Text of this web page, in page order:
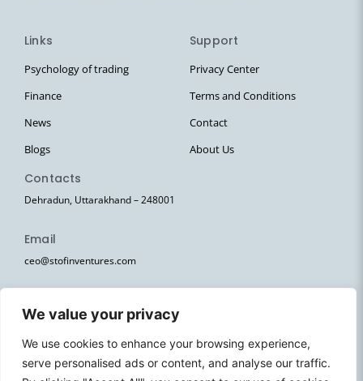
We value your privacy
We use cookies to enhance your browsing experience,
serve personalised ads or content, and analyse our traffic.
Links
Psychology of trading
Finance
News
Blogs
Support
Privacy Center
Terms and Conditions
Contact
About Us
Contacts
Dehradun, Uttarakhand – 248001
Email
ceo@stofinventures.com
hr@stofinventures.com
I
n
T
e
T
w
Y
o
u
W
h